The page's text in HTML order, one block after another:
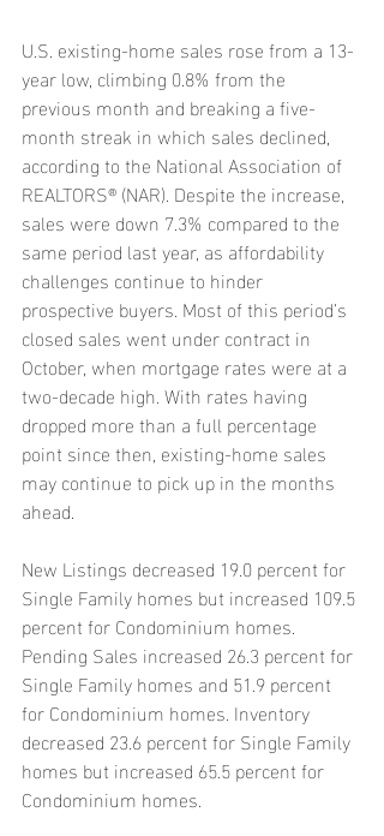
U.S. existing-home sales rose from a 13-
year low, climbing 0.8% from the
previous month and breaking a five-
month streak in which sales declined,
according to the National Association of
REALTORS® (NAR). Despite the increase,
sales were down 7.3% compared to the
same period last year, as affordability
challenges continue to hinder
prospective buyers. Most of this period’s
closed sales went under contract in
October, when mortgage rates were at a
two-decade high. With rates having
dropped more than a full percentage
point since then, existing-home sales
may continue to pick up in the months
ahead.
New Listings decreased 19.0 percent for
Single Family homes but increased 109.5
percent for Condominium homes.
Pending Sales increased 26.3 percent for
Single Family homes and 51.9 percent
for Condominium homes. Inventory
decreased 23.6 percent for Single Family
homes but increased 65.5 percent for
Condominium homes.